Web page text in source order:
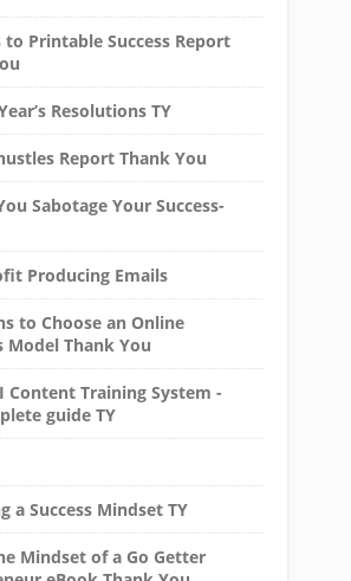
to Printable Success Report
Resolutions TY
Report Thank You
Sabotage Your Success-
Producing Emails
to Choose an Online
Model Thank You
Content Training System -
guide TY
a Success Mindset TY
Mindset of a Go Getter